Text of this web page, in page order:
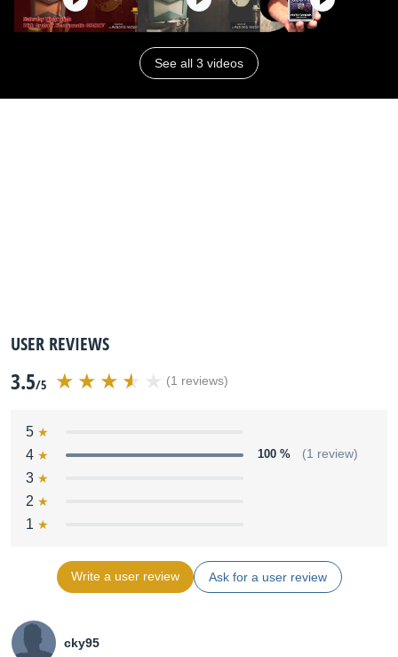
See all 3 videos
USER REVIEWS
3.5/5 (1 reviews)
5
4
100 % (1 review)
3
2
1
Write a user review Ask for a user review
cky95